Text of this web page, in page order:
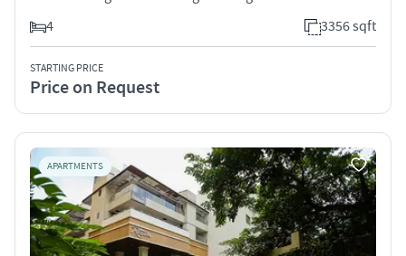
4
3356 sqft
STARTING PRICE
Price on Request
APARTMENTS